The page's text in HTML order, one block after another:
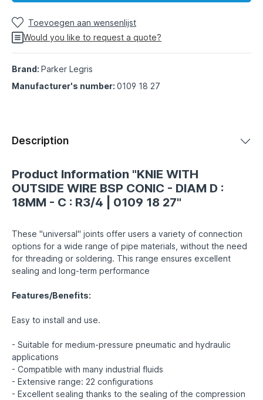
Toevoegen aan wensenlijst
Would you like to request a quote?
Brand: Parker Legris
Manufacturer's number: 0109 18 27
Description
Product Information "KNIE WITH
OUTSIDE WIRE BSP CONIC - DIAM D :
18MM - C : R3/4 | 0109 18 27"
These "universal" joints offer users a variety of connection
options for a wide range of pipe materials, without the need
for threading or soldering. This range ensures excellent
sealing and long-term performance
Features/Benefits:
Easy to install and use.
- Suitable for medium-pressure pneumatic and hydraulic
applications
- Compatible with many industrial fluids
- Extensive range: 22 configurations
- Excellent sealing thanks to the sealing of the compression